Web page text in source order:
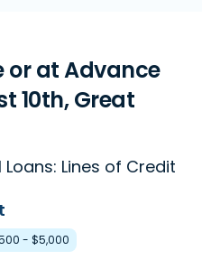
or at Advance
10th, Great
Lines of Credit
- $5,000